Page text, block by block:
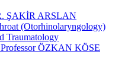
ŞAKİR ARSLAN
(Otorhinolaryngology)
Traumatology
Professor ÖZKAN KÖSE